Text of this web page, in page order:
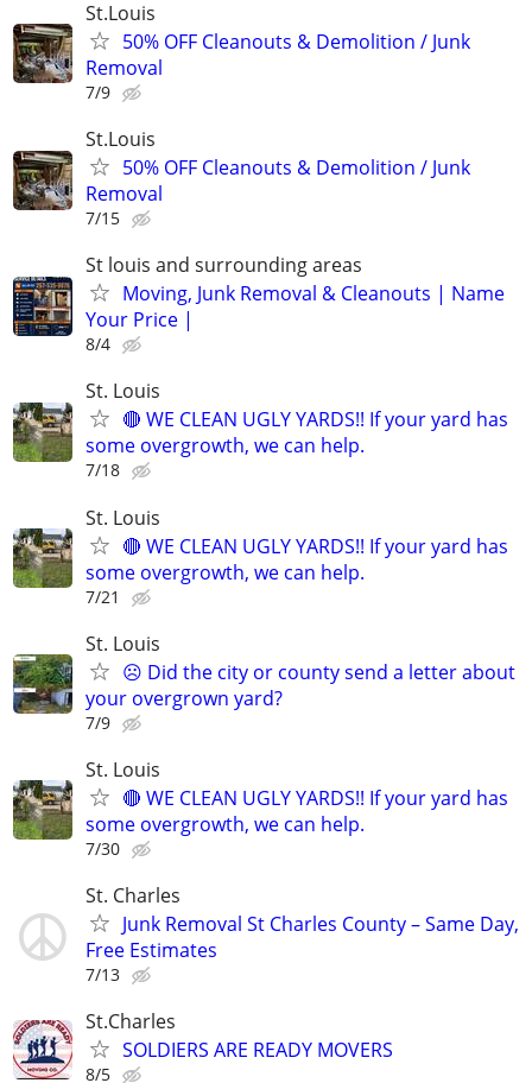
St.Louis
50% OFF Cleanouts & Demolition / Junk
Removal
7/9
St.Louis
50% OFF Cleanouts & Demolition / Junk
Removal
7/15
St louis and surrounding areas
Moving, Junk Removal & Cleanouts | Name
Your Price |
8/4
St. Louis
🔴 WE CLEAN UGLY YARDS!! If your yard has
some overgrowth, we can help.
7/18
St. Louis
🔴 WE CLEAN UGLY YARDS!! If your yard has
some overgrowth, we can help.
7/21
St. Louis
☹️ Did the city or county send a letter about
your overgrown yard?
7/9
St. Louis
🔴 WE CLEAN UGLY YARDS!! If your yard has
some overgrowth, we can help.
7/30
St. Charles
Junk Removal St Charles County – Same Day,
Free Estimates
7/13
St.Charles
SOLDIERS ARE READY MOVERS
8/5